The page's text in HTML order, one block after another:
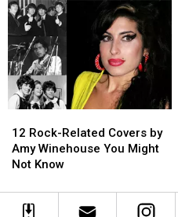
Rock-
Related
Covers
Amy
Winehouse
12 Rock-Related Covers by
Amy Winehouse You Might
Not Know
Rock-
Related
Covers
Amy
Winehouse